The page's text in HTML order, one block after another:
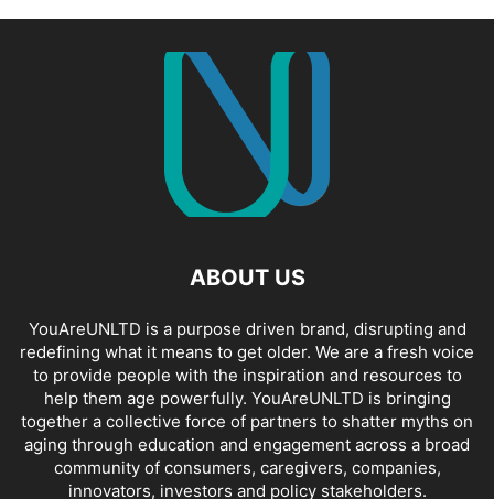
ABOUT US
YouAreUNLTD is a purpose driven brand, disrupting and
redefining what it means to get older. We are a fresh voice
to provide people with the inspiration and resources to
help them age powerfully. YouAreUNLTD is bringing
together a collective force of partners to shatter myths on
aging through education and engagement across a broad
community of consumers, caregivers, companies,
innovators, investors and policy stakeholders.